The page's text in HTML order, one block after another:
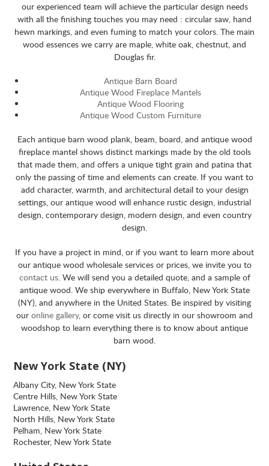
our experienced team will achieve the particular design needs
with all the finishing touches you may need : circular saw, hand
hewn markings, and even fuming to match your colors. The main
wood essences we carry are maple, white oak, chestnut, and
Douglas fir.
Antique Barn Board
Antique Wood Fireplace Mantels
Antique Wood Flooring
Antique Wood Custom Furniture
Each antique barn wood plank, beam, board, and antique wood
fireplace mantel shows distinct markings made by the old tools
that made them, and offers a unique tight grain and patina that
only the passing of time and elements can create. If you want to
add character, warmth, and architectural detail to your design
settings, our antique wood will enhance rustic design, industrial
design, contemporary design, modern design, and even country
design.
If you have a project in mind, or if you want to learn more about
our antique wood wholesale services or prices, we invite you to
contact us. We will send you a detailed quote, and a sample of
antique wood. We ship everywhere in Buffalo, New York State
(NY), and anywhere in the United States. Be inspired by visiting
our online gallery, or come visit us directly in our showroom and
woodshop to learn everything there is to know about antique
barn wood.
New York State (NY)
Albany City, New York State
Centre Hills, New York State
Lawrence, New York State
North Hills, New York State
Pelham, New York State
Rochester, New York State